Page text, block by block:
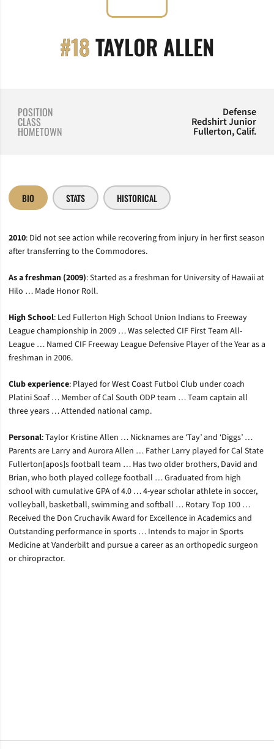
#18TAYLOR ALLEN
POSITION Defense
CLASS Redshirt Junior
HOMETOWN Fullerton, Calif.
BIO STATS HISTORICAL
2010: Did not see action while recovering from injury in her first season
after transferring to the Commodores.
As a freshman (2009): Started as a freshman for University of Hawaii at
Hilo … Made Honor Roll.
High School: Led Fullerton High School Union Indians to Freeway
League championship in 2009 … Was selected CIF First Team All-
League … Named CIF Freeway League Defensive Player of the Year as a
freshman in 2006.
Club experience: Played for West Coast Futbol Club under coach
Platini Soaf … Member of Cal South ODP team … Team captain all
three years … Attended national camp.
Personal: Taylor Kristine Allen … Nicknames are ‘Tay’ and ‘Diggs’ …
Parents are Larry and Aurora Allen … Father Larry played for Cal State
Fullerton[apos]s football team … Has two older brothers, David and
Brian, who both played college football … Graduated from high
school with cumulative GPA of 4.0 … 4-year scholar athlete in soccer,
volleyball, basketball, swimming and softball … Rotary Top 100 …
Received the Don Cruchavik Award for Excellence in Academics and
Outstanding performance in sports … Intends to major in Sports
Medicine at Vanderbilt and pursue a career as an orthopedic surgeon
or chiropractor.